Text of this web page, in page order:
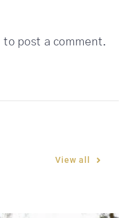
to post a comment.
View all